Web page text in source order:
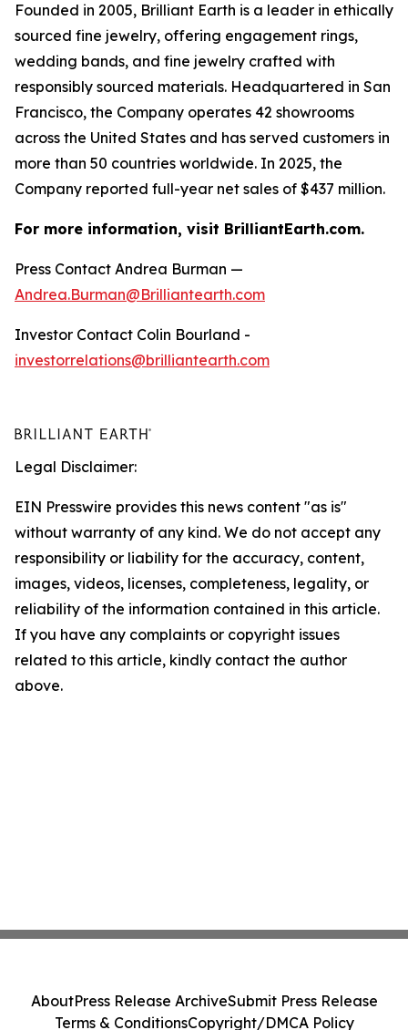
Founded in 2005, Brilliant Earth is a leader in ethically
sourced fine jewelry, offering engagement rings,
wedding bands, and fine jewelry crafted with
responsibly sourced materials. Headquartered in San
Francisco, the Company operates 42 showrooms
across the United States and has served customers in
more than 50 countries worldwide. In 2025, the
Company reported full-year net sales of $437 million.
For more information, visit BrilliantEarth.com.
Press Contact Andrea Burman —
Andrea.Burman@Brilliantearth.com
Investor Contact Colin Bourland -
investorrelations@brilliantearth.com
Legal Disclaimer:
EIN Presswire provides this news content "as is"
without warranty of any kind. We do not accept any
responsibility or liability for the accuracy, content,
images, videos, licenses, completeness, legality, or
reliability of the information contained in this article.
If you have any complaints or copyright issues
related to this article, kindly contact the author
above.
AboutPress Release ArchiveSubmit Press Release
Terms & ConditionsCopyright/DMCA Policy